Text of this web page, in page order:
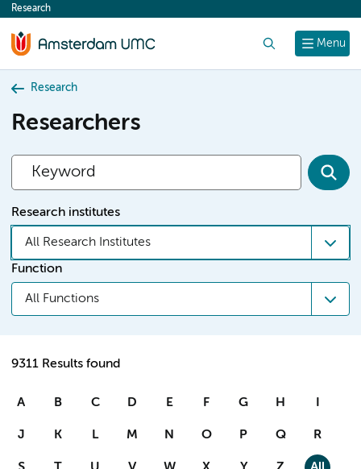
content
Menu
Research
Research
Researchers
Research institutes
All Research Institutes
Function
All Functions
9311 Results found
A B C D E F G H I
J K L M N O P Q R